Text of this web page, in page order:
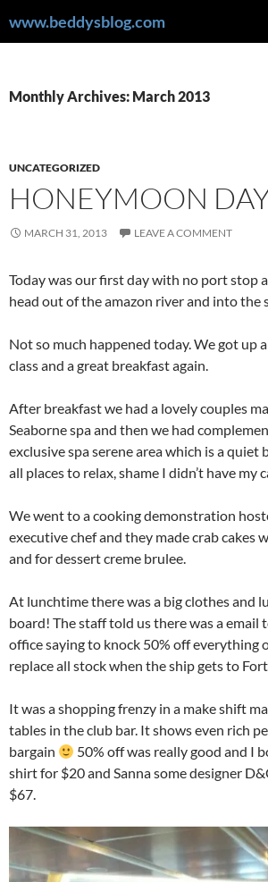
towww.beddysblog.com
Monthly Archives: March 2013
UNCATEGORIZED
HONEYMOON
MARCH 31, 2013 LEAVE A COMMENT
Today was our first day with no port stop
head out of the amazon river and into the
Not so much happened today. We got up
class and a great breakfast again.
After breakfast we had a lovely couples
Seaborne spa and then we had
exclusive spa serene area which is a quiet
all places to relax, shame I didn’t have my
We went to a cooking demonstration
executive chef and they made crab cakes
and for dessert creme brulee.
At lunchtime there was a big clothes and
board! The staff told us there was a email
office saying to knock 50% off everything
replace all stock when the ship gets to
It was a shopping frenzy in a make shift
tables in the club bar. It shows even rich
bargain
50% off was really good and I
shirt for $20 and Sanna some designer
$67.